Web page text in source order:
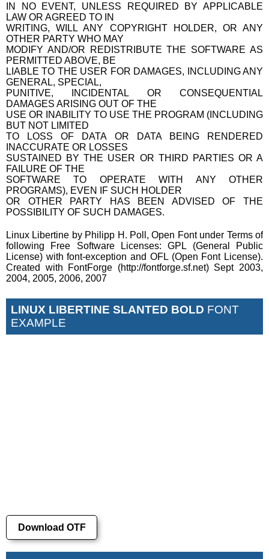
IN NO EVENT, UNLESS REQUIRED BY APPLICABLE
LAW OR AGREED TO IN
WRITING, WILL ANY COPYRIGHT HOLDER, OR ANY
OTHER PARTY WHO MAY
MODIFY AND/OR REDISTRIBUTE THE SOFTWARE AS
PERMITTED ABOVE, BE
LIABLE TO THE USER FOR DAMAGES, INCLUDING ANY
GENERAL, SPECIAL,
PUNITIVE, INCIDENTAL OR CONSEQUENTIAL
DAMAGES ARISING OUT OF THE
USE OR INABILITY TO USE THE PROGRAM (INCLUDING
BUT NOT LIMITED
TO LOSS OF DATA OR DATA BEING RENDERED
INACCURATE OR LOSSES
SUSTAINED BY THE USER OR THIRD PARTIES OR A
FAILURE OF THE
SOFTWARE TO OPERATE WITH ANY OTHER
PROGRAMS), EVEN IF SUCH HOLDER
OR OTHER PARTY HAS BEEN ADVISED OF THE
POSSIBILITY OF SUCH DAMAGES.
Linux Libertine by Philipp H. Poll, Open Font under Terms of
following Free Software Licenses: GPL (General Public
License) with font-exception and OFL (Open Font License).
Created with FontForge (http://fontforge.sf.net) Sept 2003,
2004, 2005, 2006, 2007
LINUX LIBERTINE SLANTED BOLD FONT
EXAMPLE
Download OTF